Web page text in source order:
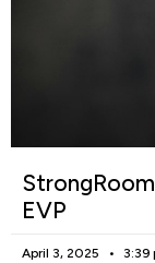
EVP
April 3, 2025 3:39